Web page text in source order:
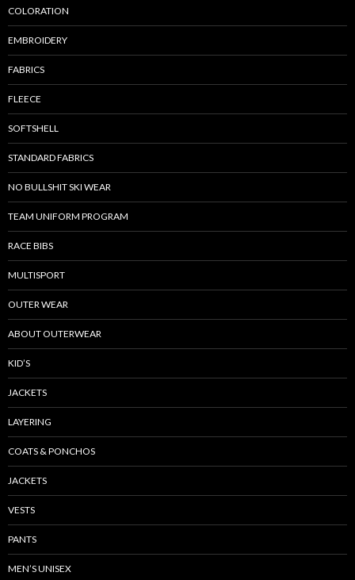
COLORATION
EMBROIDERY
FABRICS
FLEECE
SOFTSHELL
STANDARD FABRICS
NO BULLSHIT SKI WEAR
TEAM UNIFORM PROGRAM
RACE BIBS
MULTISPORT
OUTER WEAR
ABOUT OUTERWEAR
KID’S
JACKETS
LAYERING
COATS & PONCHOS
JACKETS
VESTS
PANTS
MEN’S UNISEX